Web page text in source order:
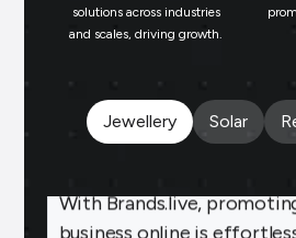
solutions across industries
and scales, driving growth.
Jewellery Solar
on a personal level,
repeat business.
Payal Jewellers★ ★★★
Dombivali, MH
business online is
rate templates are a hit